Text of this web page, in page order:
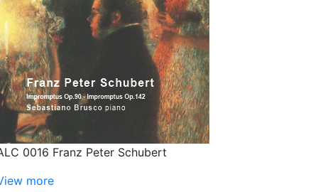
0016 Franz Peter Schubert
more